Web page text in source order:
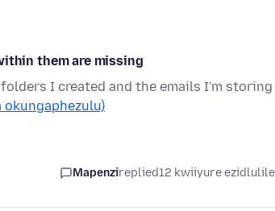
them are missing
I created and the emails I'm storing
okungaphezulu)
Mapenzireplied12 kwiiyure